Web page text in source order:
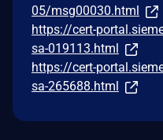
05/msg00030.html
https://cert-
sa-019113.html
https://cert-
sa-265688.html